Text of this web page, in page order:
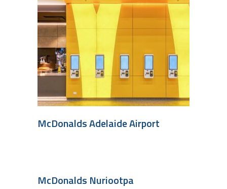
McDonalds Adelaide Airport
McDonalds Nuriootpa